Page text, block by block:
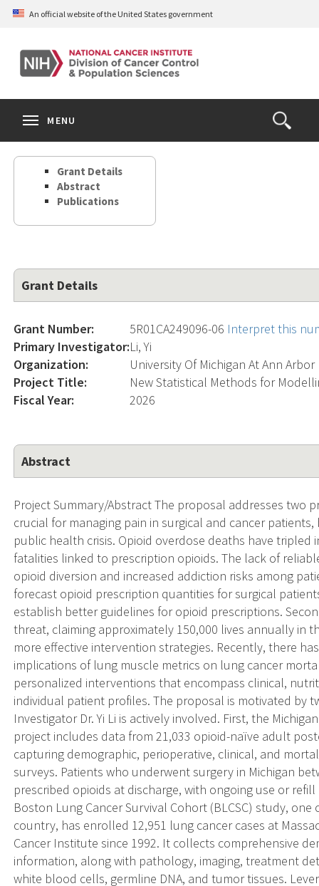
Skip
content
An official website of the United States government
Open
the
Search
MENU
Grant Details
Abstract
Publications
Grant Details
Grant Number: 5R01CA249096-06 Interpret this
Primary Investigator:Li, Yi
Organization:
University Of Michigan At Ann Arbor
Project Title:
New Statistical Methods for
Fiscal Year:
2026
Abstract
Project Summary/Abstract The proposal addresses two
crucial for managing pain in surgical and cancer
public health crisis. Opioid overdose deaths have
fatalities linked to prescription opioids. The lack of
opioid diversion and increased addiction risks among
forecast opioid prescription quantities for surgical
establish better guidelines for opioid prescriptions.
threat, claiming approximately 150,000 lives annually in
more effective intervention strategies. Recently, there
implications of lung muscle metrics on lung cancer
personalized interventions that encompass clinical,
individual patient profiles. The proposal is motivated by
Investigator Dr. Yi Li is actively involved. First, the
project includes data from 21,033 opioid-naïve adult
capturing demographic, perioperative, clinical, and
surveys. Patients who underwent surgery in Michigan
prescribed opioids at discharge, with ongoing use or
Boston Lung Cancer Survival Cohort (BLCSC) study,
country, has enrolled 12,951 lung cancer cases at
Cancer Institute since 1992. It collects comprehensive
information, along with pathology, imaging, treatment
white blood cells, germline DNA, and tumor tissues.